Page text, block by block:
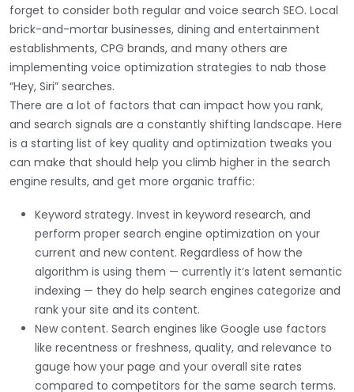
forget to consider both regular and voice search SEO. Local
brick-and-mortar businesses, dining and entertainment
establishments, CPG brands, and many others are
implementing voice optimization strategies to nab those
“Hey, Siri” searches.
There are a lot of factors that can impact how you rank,
and search signals are a constantly shifting landscape. Here
is a starting list of key quality and optimization tweaks you
can make that should help you climb higher in the search
engine results, and get more organic traffic:
Keyword strategy. Invest in keyword research, and
perform proper search engine optimization on your
current and new content. Regardless of how the
algorithm is using them — currently it’s latent semantic
indexing — they do help search engines categorize and
rank your site and its content.
New content. Search engines like Google use factors
like recentness or freshness, quality, and relevance to
gauge how your page and your overall site rates
compared to competitors for the same search terms.